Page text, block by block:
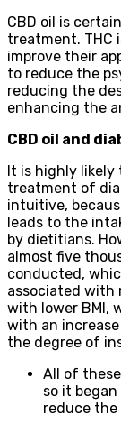
CBD oil is
treatment. THC
improve their
to reduce the
reducing the
enhancing the
CBD oil and
It is highly likely
treatment of
intuitive,
leads to the
by dietitians.
almost five
conducted,
associated with
with lower BMI,
with an
the degree of
All of
so it
reduce the